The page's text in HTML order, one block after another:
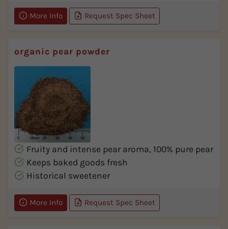
More Info Request Spec Sheet
organic pear powder
Fruity and intense pear aroma, 100% pure pear
Keeps baked goods fresh
Historical sweetener
More Info Request Spec Sheet